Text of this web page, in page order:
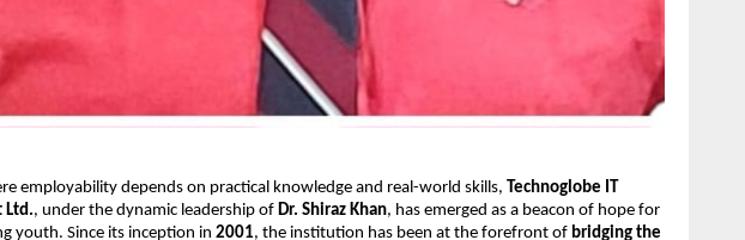
employability depends on practical knowledge and real-world skills,
Technoglobe IT
Ltd., under the dynamic leadership of Dr. Shiraz Khan, has emerged as a beacon of hope for
youth. Since its inception in 2001, the institution has been at the forefront of bridging the